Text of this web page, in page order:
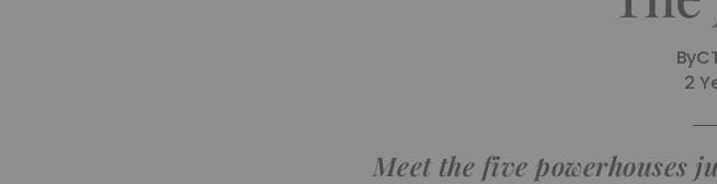
By
2
Meet the five powerhouses